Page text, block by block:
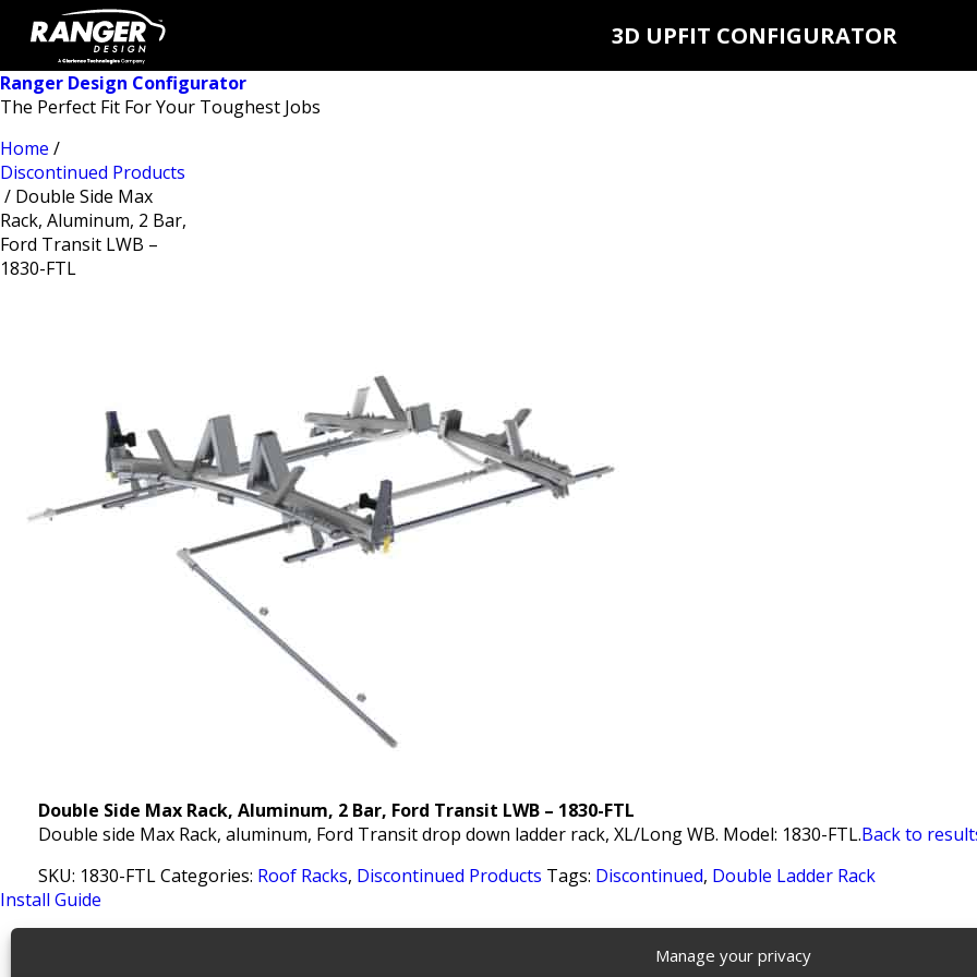
Manage your privacy
3D UPFIT CONFIGURATOR
Ranger Design Configurator
The Perfect Fit For Your Toughest Jobs
Home /
Discontinued Products
/ Double Side Max
Rack, Aluminum, 2 Bar,
Ford Transit LWB –
1830-FTL
Double Side Max Rack, Aluminum, 2 Bar, Ford Transit LWB – 1830-FTL
Double side Max Rack, aluminum, Ford Transit drop down ladder rack, XL/Long WB. Model: 1830-FTL.Back to
SKU: 1830-FTLCategories: Roof Racks, Discontinued Products Tags: Discontinued, Double Ladder Rack
Install Guide